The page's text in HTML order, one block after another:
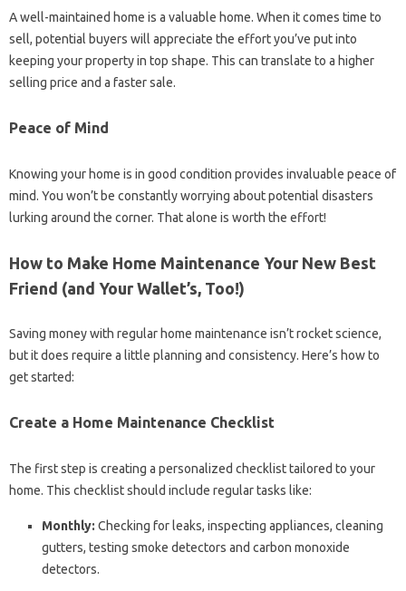
A well-maintained home is a valuable home. When it comes time to
sell, potential buyers will appreciate the effort you’ve put into
keeping your property in top shape. This can translate to a higher
selling price and a faster sale.
Peace of Mind
Knowing your home is in good condition provides invaluable peace of
mind. You won’t be constantly worrying about potential disasters
lurking around the corner. That alone is worth the effort!
How to Make Home Maintenance Your New Best
Friend (and Your Wallet’s, Too!)
Saving money with regular home maintenance isn’t rocket science,
but it does require a little planning and consistency. Here’s how to
get started:
Create a Home Maintenance Checklist
The first step is creating a personalized checklist tailored to your
home. This checklist should include regular tasks like:
Monthly: Checking for leaks, inspecting appliances, cleaning
gutters, testing smoke detectors and carbon monoxide
detectors.